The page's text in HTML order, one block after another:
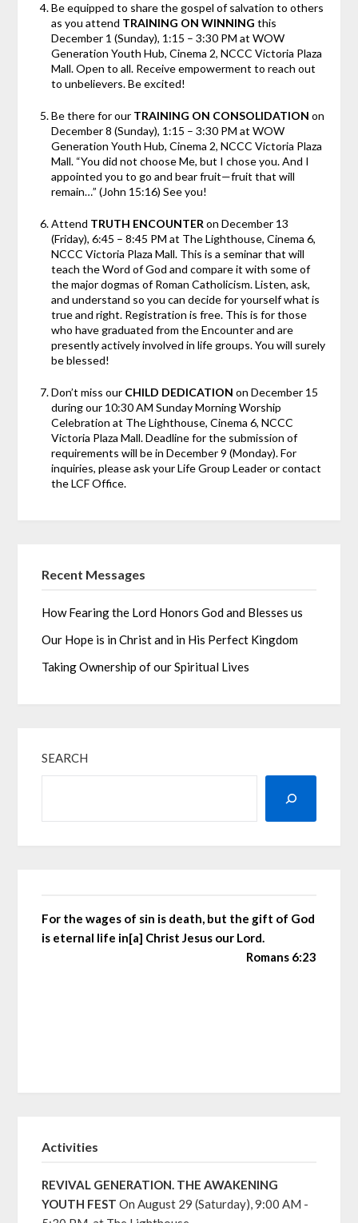
Be equipped to share the gospel of salvation to others
as you attend TRAINING ON WINNING this
December 1 (Sunday), 1:15 – 3:30 PM at WOW
Generation Youth Hub, Cinema 2, NCCC Victoria Plaza
Mall. Open to all. Receive empowerment to reach out
to unbelievers. Be excited!
Be there for ourTRAINING ON CONSOLIDATION on
December 8 (Sunday), 1:15 – 3:30 PM at WOW
Generation Youth Hub, Cinema 2, NCCC Victoria Plaza
Mall. “You did not choose Me, but I chose you. And I
appointed you to go and bear fruit—fruit that will
remain…” (John 15:16) See you!
Attend TRUTH ENCOUNTER on December 13
(Friday), 6:45 – 8:45 PM at The Lighthouse, Cinema 6,
NCCC Victoria Plaza Mall. This is a seminar that will
teach the Word of God and compare it with some of
the major dogmas of Roman Catholicism. Listen, ask,
and understand so you can decide for yourself what is
true and right. Registration is free. This is for those
who have graduated from the Encounter and are
presently actively involved in life groups. You will surely
be blessed!
Don’t miss our CHILD DEDICATION on December 15
during our 10:30 AM Sunday Morning Worship
Celebration at The Lighthouse, Cinema 6, NCCC
Victoria Plaza Mall. Deadline for the submission of
requirements will be in December 9 (Monday). For
inquiries, please ask your Life Group Leader or contact
the LCF Office.
Recent Messages
How Fearing the Lord Honors God and Blesses us
Our Hope is in Christ and in His Perfect Kingdom
Taking Ownership of our Spiritual Lives
SEARCH
For the wages of sin is death, but the gift of God
is eternal life in[a] Christ Jesus our Lord.
Romans 6:23
Activities
REVIVAL GENERATION. THE AWAKENING
YOUTH FEST On August 29 (Saturday), 9:00 AM -